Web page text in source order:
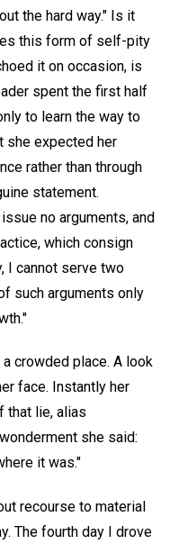
the hard way." Is it
this form of self-pity
it on occasion, is
spent the first half
to learn the way to
she expected her
rather than through
statement.
issue no arguments, and
which consign
I cannot serve two
such arguments only
crowded place. A look
face. Instantly her
that lie, alias
she said:
it was."
recourse to material
The fourth day I drove